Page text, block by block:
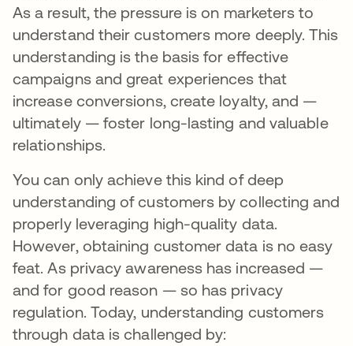
As a result, the pressure is on marketers to
understand their customers more deeply. This
understanding is the basis for effective
campaigns and great experiences that
increase conversions, create loyalty, and —
ultimately — foster long-lasting and valuable
relationships.
You can only achieve this kind of deep
understanding of customers by collecting and
properly leveraging high-quality data.
However, obtaining customer data is no easy
feat. As privacy awareness has increased —
and for good reason — so has privacy
regulation. Today, understanding customers
through data is challenged by: